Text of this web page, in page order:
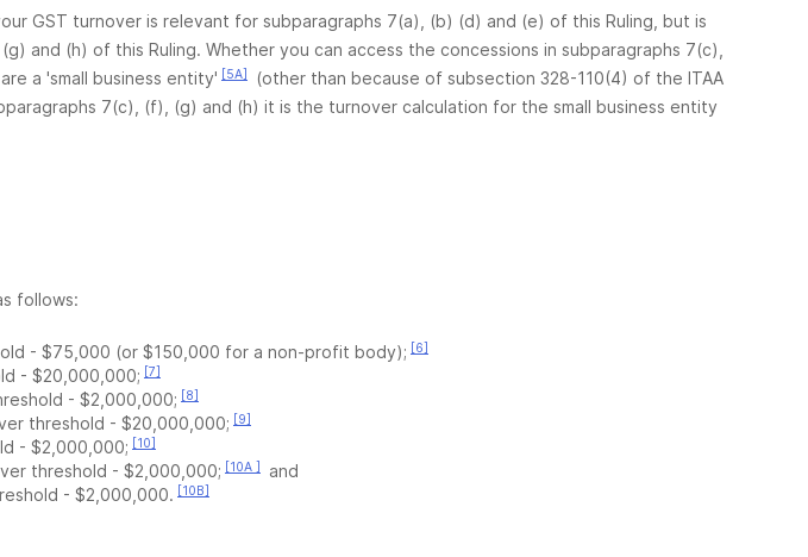
GST turnover is relevant for subparagraphs 7(a), (b) (d) and (e) of this Ruling, but is
and (h) of this Ruling. Whether you can access the concessions in subparagraphs 7(c),
a 'small business entity' [5A]
(other than because of subsection 328-110(4) of the ITAA
7(c), (f), (g) and (h) it is the turnover calculation for the small business entity
follows:
- $75,000 (or $150,000 for a non-profit body); [6]
- $20,000,000; [7]
- $2,000,000; [8]
threshold - $20,000,000; [9]
- $2,000,000; [10]
threshold - $2,000,000; [10A ]
and
- $2,000,000. [10B]